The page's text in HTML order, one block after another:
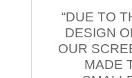
“DUE TO
DESIGN
OUR
MADE